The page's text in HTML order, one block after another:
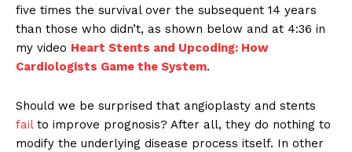
five times the survival over the subsequent 14 years
than those who didn’t, as shown below and at 4:36 in
my video Heart Stents and Upcoding: How
Cardiologists Game the System.
Should we be surprised that angioplasty and stents
failto improve prognosis? After all, they do nothing to
modify the underlying disease process itself. In other